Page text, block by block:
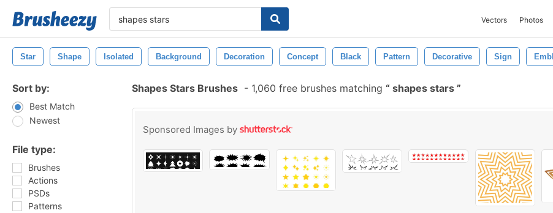
Vectors Photos
Star Shape Isolated Background Decoration Concept Black Pattern Decorative Sign
Sort by:
Best Match
Newest
File type:
Brushes
Actions
PSDs
Patterns
Shapes Stars Brushes - 1,060 free brushes matching shapes stars
Sponsored Images by